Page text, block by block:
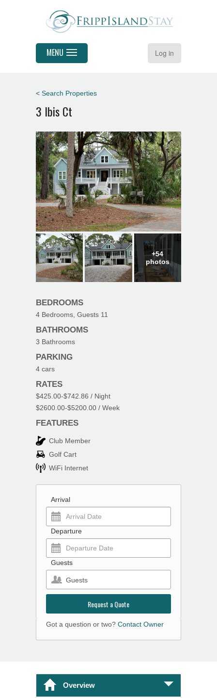
Log in
MENU
< Search Properties
3 Ibis Ct
+54
photos
BEDROOMS
4 Bedrooms, Guests 11
BATHROOMS
3 Bathrooms
PARKING
4 cars
RATES
$425.00-$742.86 / Night
$2600.00-$5200.00 / Week
FEATURES
Club Member
Golf Cart
WiFi Internet
Arrival
Departure
Guests
Guests
Request a Quote
Got a question or two? Contact Owner
Overview